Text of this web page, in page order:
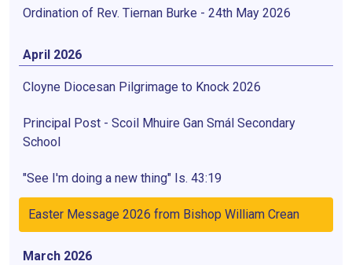
Ordination of Rev. Tiernan Burke - 24th May 2026
April 2026
Cloyne Diocesan Pilgrimage to Knock 2026
Principal Post - Scoil Mhuire Gan Smál Secondary
School
"See I'm doing a new thing" Is. 43:19
Easter Message 2026 from Bishop William Crean
March 2026